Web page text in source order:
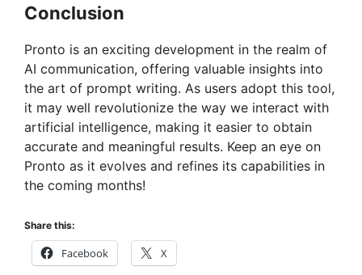
Conclusion
Pronto is an exciting development in the realm of
AI communication, offering valuable insights into
the art of prompt writing. As users adopt this tool,
it may well revolutionize the way we interact with
artificial intelligence, making it easier to obtain
accurate and meaningful results. Keep an eye on
Pronto as it evolves and refines its capabilities in
the coming months!
Share this:
Facebook X